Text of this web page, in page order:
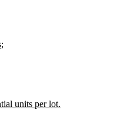
units per lot.